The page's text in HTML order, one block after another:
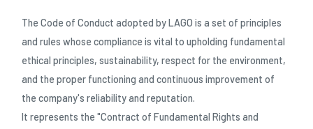
29/05/2026
Erfolgreiche Teilnahme an der Japan Truck Show
2026
The Code of Conduct adopted by LAGO is a set of principles
and rules whose compliance is vital to upholding fundamental
ethical principles, sustainability, respect for the environment,
and the proper functioning and continuous improvement of
the company's reliability and reputation.
It represents the "Contract of Fundamental Rights and